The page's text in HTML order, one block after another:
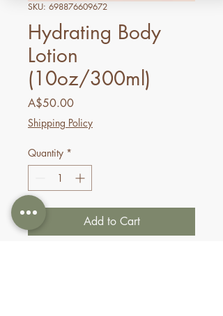
SKU: 698876609672
Hydrating Body
Lotion
(10oz/300ml)
A$50.00Price
Shipping Policy
Quantity *
Add to Cart